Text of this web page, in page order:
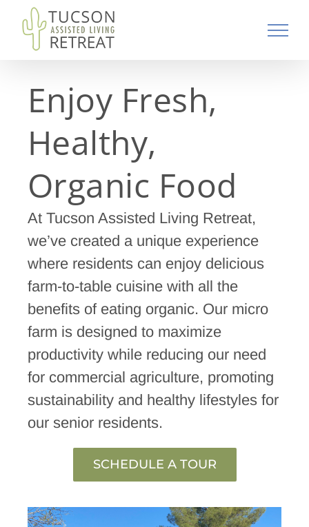
content
Enjoy Fresh,
Healthy,
Organic Food
At Tucson Assisted Living Retreat,
we’ve created a unique experience
where residents can enjoy delicious
farm-to-table cuisine with all the
benefits of eating organic. Our micro
farm is designed to maximize
productivity while reducing our need
for commercial agriculture, promoting
sustainability and healthy lifestyles for
our senior residents.
SCHEDULE A TOUR